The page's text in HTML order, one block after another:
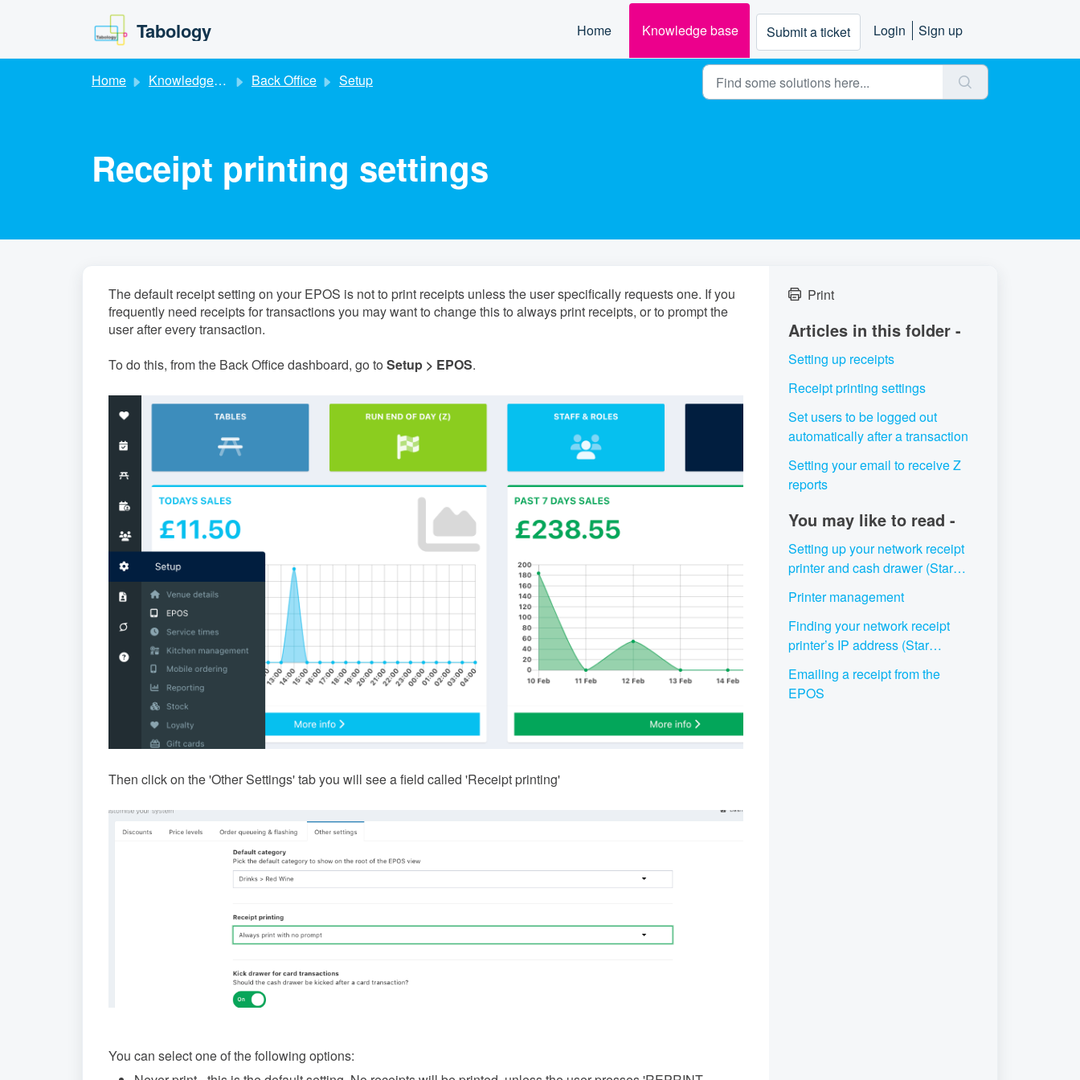
Tabology Home Knowledge base Submit a ticket Login Sign up
Home Knowledge base Back Office Setup
Receipt printing settings
The default receipt setting on your EPOS is not to print receipts unless the user specifically requests one. If you
frequently need receipts for transactions you may want to change this to always print receipts, or to prompt the
user after every transaction.
To do this, from the Back Office dashboard, go to Setup > EPOS.
Then click on the 'Other Settings' tab you will see a field called 'Receipt printing'
You can select one of the following options:
Print
Articles in this folder -
Setting up receipts
Receipt printing settings
Set users to be logged out
automatically after a transaction
Setting your email to receive Z
reports
You may like to read -
Setting up your network receipt
printer and cash drawer (Star
Printer management
Finding your network receipt
printer’s IP address (Star
Emailing a receipt from the
EPOS